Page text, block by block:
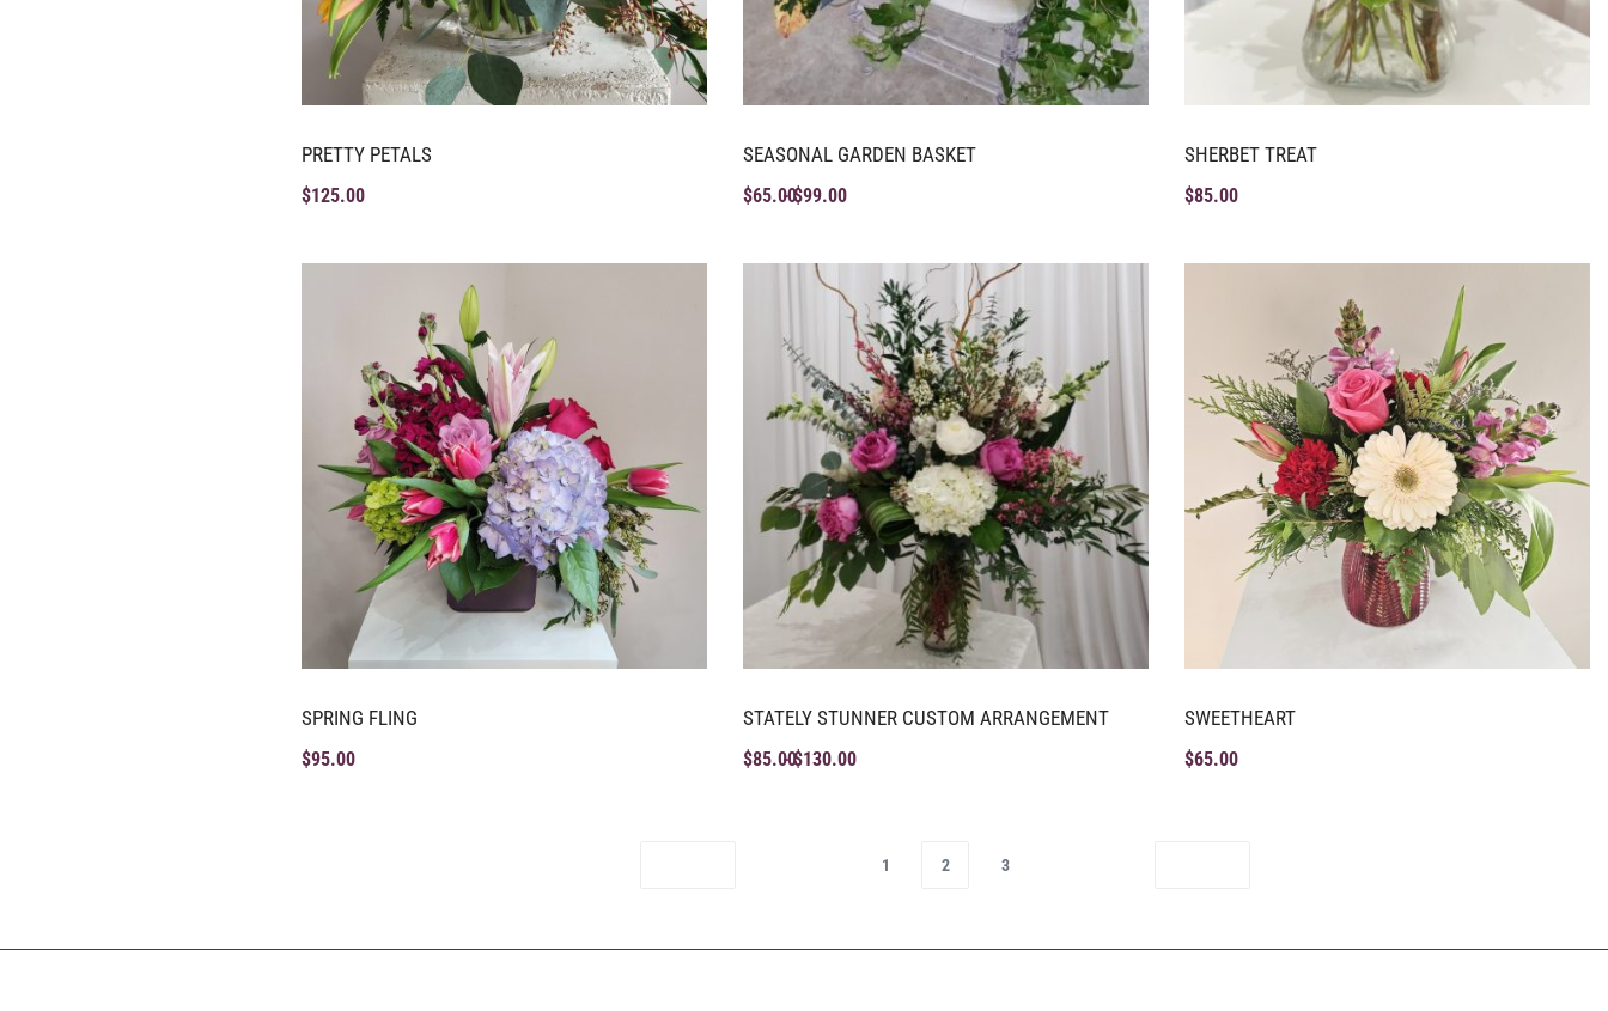
PRETTY PETALS
$125.00
SEASONAL GARDEN BASKET
$65.00$99.00
SHERBET TREAT
$85.00
SPRING FLING
$95.00
STATELY STUNNER CUSTOM ARRANGEMENT
$85.00$130.00
SWEETHEART
$65.00
1 2 3